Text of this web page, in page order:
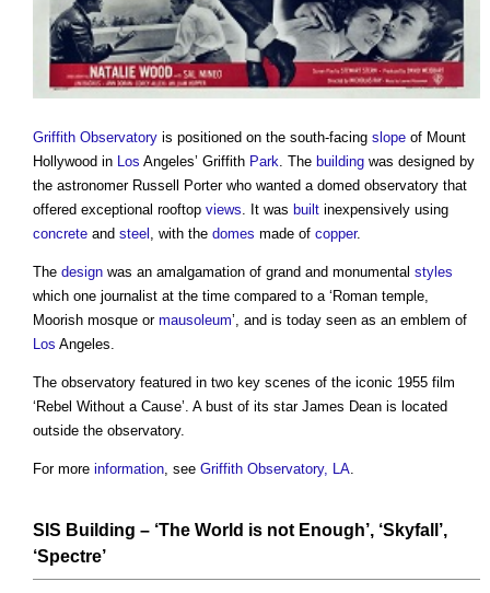
Griffith Observatory is positioned on the south-facing slope of Mount
Hollywood in Los Angeles’ Griffith Park . The building was designed by
the astronomer Russell Porter who wanted a domed observatory that
offered exceptional rooftop views . It was built inexpensively using
concrete and steel , with the domes made of copper.
The design was an amalgamation of grand and monumental styles
which one journalist at the time compared to a ‘Roman temple,
Moorish mosque or mausoleum’, and is today seen as an emblem of
Los Angeles.
The observatory featured in two key scenes of the iconic 1955 film
‘Rebel Without a Cause’. A bust of its star James Dean is located
outside the observatory.
For more information , see Griffith Observatory, LA
SIS Building – ‘The World is not Enough’, ‘Skyfall’,
‘Spectre’